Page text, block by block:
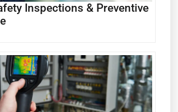
Inspections & Preventive